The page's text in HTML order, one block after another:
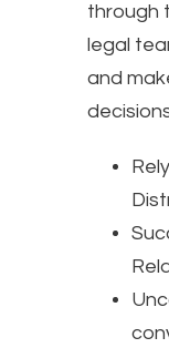
through
legal
and